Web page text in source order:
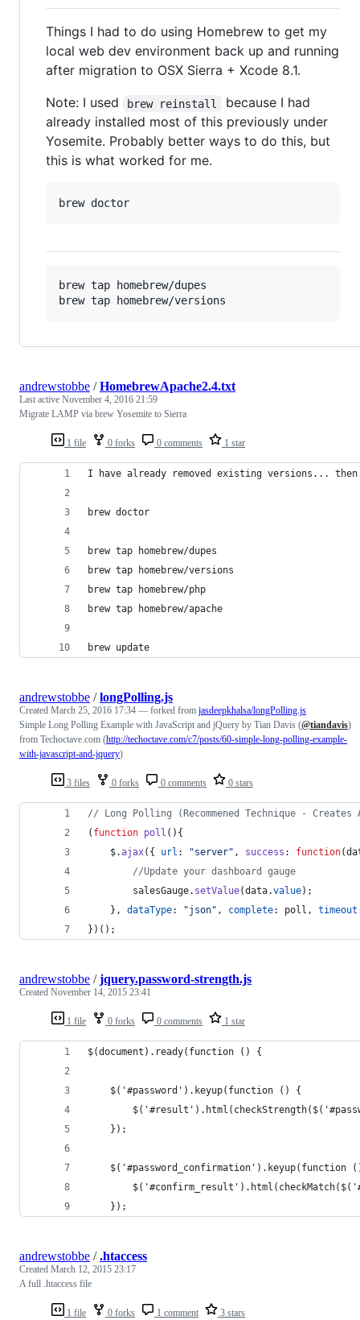
Things I had to do using Homebrew to get my
local web dev environment back up and running
after migration to OSX Sierra + Xcode 8.1.
Note: I used
brew reinstall
because I had
already installed most of this previously under
Yosemite. Probably better ways to do this, but
this is what worked for me.
brew tap homebrew/dupes
1 file 0 forks 0 comments 1 star
andrewstobbe /HomebrewApache2.4.txt
Last active November 4, 2016 21:59
Migrate LAMP via brew Yosemite to Sierra
I have already removed existing versions...
brew doctor
brew tap homebrew/dupes
brew tap homebrew/versions
brew tap homebrew/php
brew tap homebrew/apache
brew update
3 files 0 forks 0 comments 0 stars
andrewstobbe /longPolling.js
Created March 25, 2016 17:34 — forked from jasdeepkhalsa/longPolling.js
Simple Long Polling Example with JavaScript and jQuery by Tian Davis (@tiandavis)
from Techoctave.com (http://techoctave.com/c7/posts/60-simple-long-polling-example-
with-javascript-and-jquery)
// Long Polling (Recommened Technique - Creates
( function poll ( ) {
$.ajax( { url : "server" , success : function(
//Update your dashboard gauge
salesGauge. setValue(data.value) ;
} , dataType: "json" , complete: poll , timeout
} ) ( ) ;
1 file 0 forks 0 comments 1 star
andrewstobbe /jquery.password-strength.js
Created November 14, 2015 23:41
$(document).ready(function () {
    $('#password').keyup(function () {
    });
$('#password_confirmation').keyup(function
    });
1 file 0 forks 1 comment 3 stars
andrewstobbe /.htaccess
Created March 12, 2015 23:17
A full .htaccess file